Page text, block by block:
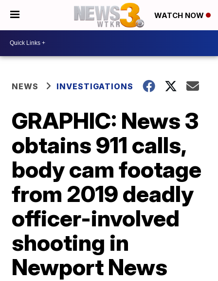
WATCH NOW
NEWS INVESTIGATIONS
GRAPHIC: News 3
obtains 911 calls,
body cam footage
from 2019 deadly
officer-involved
shooting in
Newport News